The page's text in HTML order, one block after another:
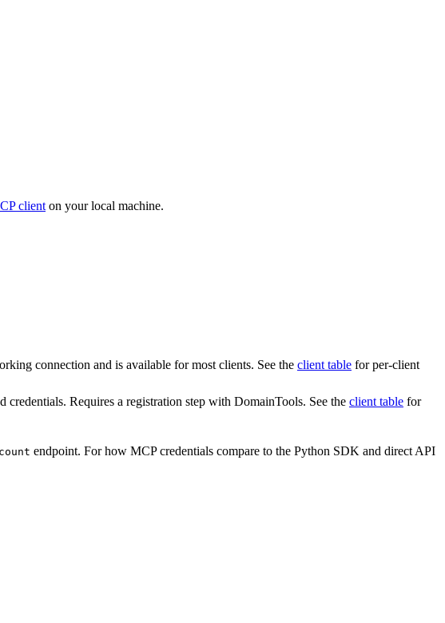
client on your local machine.
connection and is available for most clients. See the client table for per-client
Requires a registration step with DomainTools. See the client table for
endpoint. For how MCP credentials compare to the Python SDK and direct API